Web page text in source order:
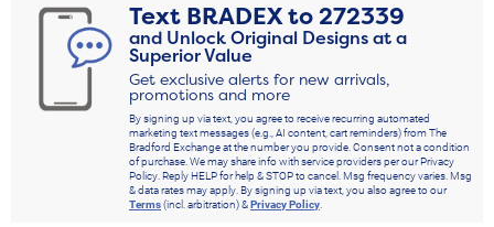
Text BRADEXto272339
and Unlock Original Designs at a
Superior Value
Get exclusive alerts for new arrivals,
promotions and more
By signing up via text, you agree to receive recurring automated
marketing text messages (e.g., AI content, cart reminders) from The
Bradford Exchange at the number you provide. Consent not a condition
of purchase. We may share info with service providers per our Privacy
Policy. Reply HELP for help & STOP to cancel. Msg frequency varies. Msg
& data rates may apply. By signing up via text, you also agree to our
Terms(incl. arbitration) &Privacy Policy.